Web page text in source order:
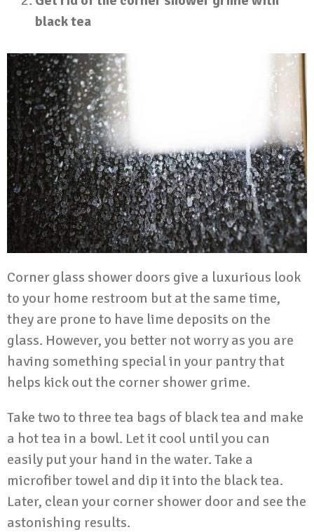
black tea
Corner glass shower doors give a luxurious look
to your home restroom but at the same time,
they are prone to have lime deposits on the
glass. However, you better not worry as you are
having something special in your pantry that
helps kick out the corner shower grime.
Take two to three tea bags of black tea and make
a hot tea in a bowl. Let it cool until you can
easily put your hand in the water. Take a
microfiber towel and dip it into the black tea.
Later, clean your corner shower door and see the
astonishing results.